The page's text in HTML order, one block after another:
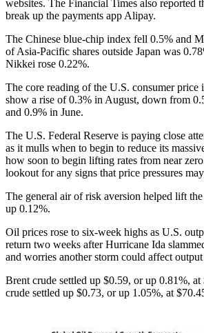
websites. The Financial Times also reported
break up the payments app Alipay.
The Chinese blue-chip index fell 0.5% and
of Asia-Pacific shares outside Japan was
Nikkei rose 0.22%.
The core reading of the U.S. consumer price
show a rise of 0.3% in August, down from
and 0.9% in June.
The U.S. Federal Reserve is paying close
as it mulls when to begin to reduce its
how soon to begin lifting rates from near
lookout for any signs that price pressures
The general air of risk aversion helped lift
up 0.12%.
Oil prices rose to six-week highs as U.S.
return two weeks after Hurricane Ida
and worries another storm could affect
Brent crude settled up $0.59, or up 0.81%,
crude settled up $0.73, or up 1.05%, at